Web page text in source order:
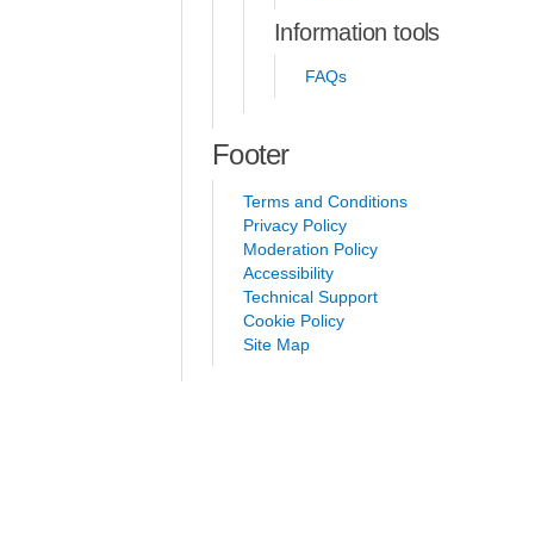
Information tools
FAQs
Footer
Terms and Conditions
Privacy Policy
Moderation Policy
Accessibility
Technical Support
Cookie Policy
Site Map